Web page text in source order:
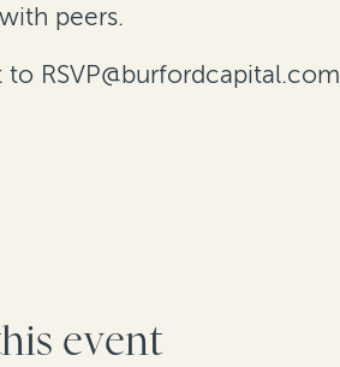
peers.
to RSVP@burfordcapital.com
event